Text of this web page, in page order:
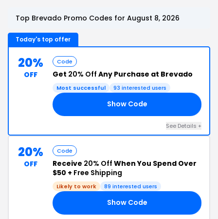
Top Brevado Promo Codes for August 8, 2026
Today's top offer
20%
OFF
Code
Get 20% Off Any Purchase at Brevado
Most successful 93 interested users
Show Code
See Details +
20%
OFF
Code
Receive 20% Off When You Spend Over
$50 + Free Shipping
Likely to work 89 interested users
Show Code